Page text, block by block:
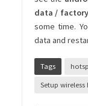
data /
some time.
data and
Tags
Setup